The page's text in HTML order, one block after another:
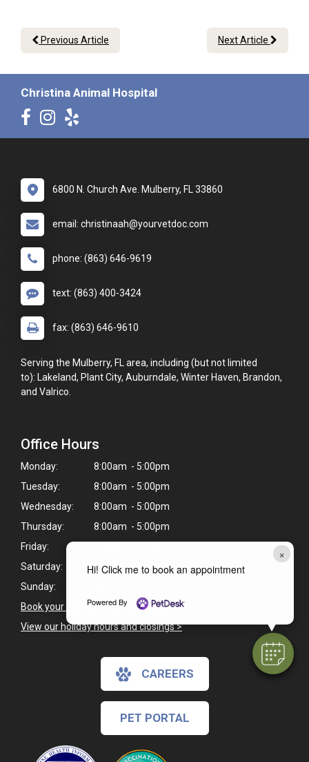
×
Hi! Click me to book an appointment
Powered By
Previous Article Next Article
Christina Animal Hospital
6800 N. Church Ave. Mulberry, FL 33860
email: christinaah@yourvetdoc.com
phone: (863) 646-9619
text: (863) 400-3424
fax: (863) 646-9610
Serving the Mulberry, FL area, including (but not limited
to): Lakeland, Plant City, Auburndale, Winter Haven, Brandon,
and Valrico.
Office Hours
Monday:
8:00am - 5:00pm
Tuesday:
8:00am - 5:00pm
Wednesday:
8:00am - 5:00pm
Thursday:
8:00am - 5:00pm
Friday:
Saturday:
8:00am - 12:00pm
Sunday:
Book your pet's next appointment>
View our holiday hours and closings >
CAREERS
PET PORTAL